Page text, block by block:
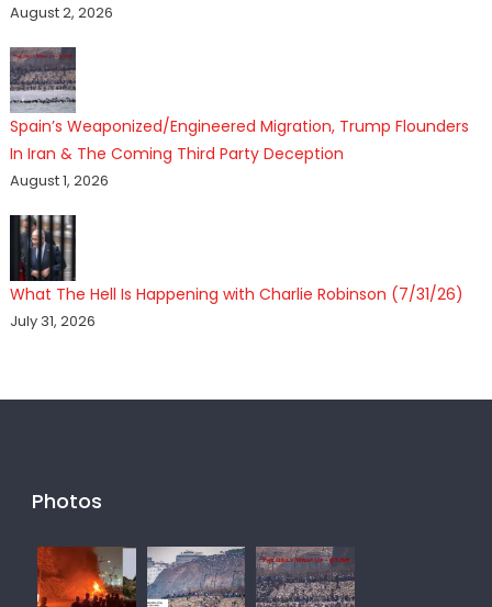
August 2, 2026
Spain’s Weaponized/Engineered Migration, Trump Flounders
In Iran & The Coming Third Party Deception
August 1, 2026
What The Hell Is Happening with Charlie Robinson (7/31/26)
July 31, 2026
Photos